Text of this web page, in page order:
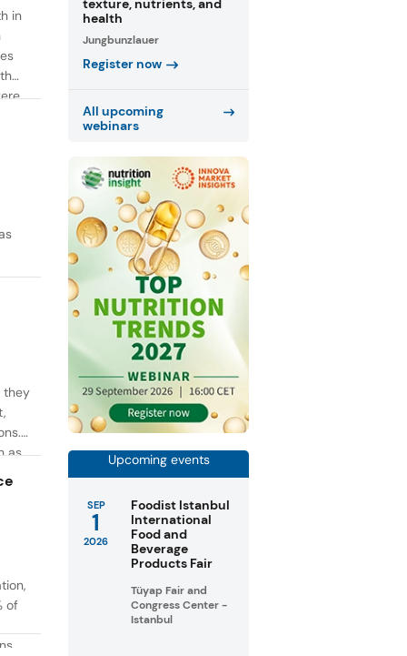
in
they
as
At
of
texture, nutrients, and
health
Jungbunzlauer
Register now
All upcoming
webinars
Upcoming events
SEP
1
2026
Foodist Istanbul
International
Food and
Beverage
Products Fair
Tüyap Fair and
Congress Center -
Istanbul